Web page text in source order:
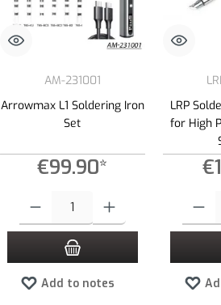
AM-231001
Arrowmax L1 Soldering Iron
Set
€99.90*
Product Quantity: Enter the desired amount
Add to notes
LRP
for High